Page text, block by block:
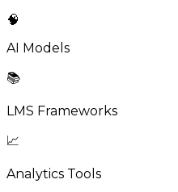
🧠
AI Models
📚
LMS Frameworks
📈
Analytics Tools